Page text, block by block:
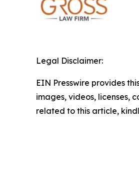
Legal Disclaimer:
EIN Presswire provides
images, videos, licenses,
related to this article,